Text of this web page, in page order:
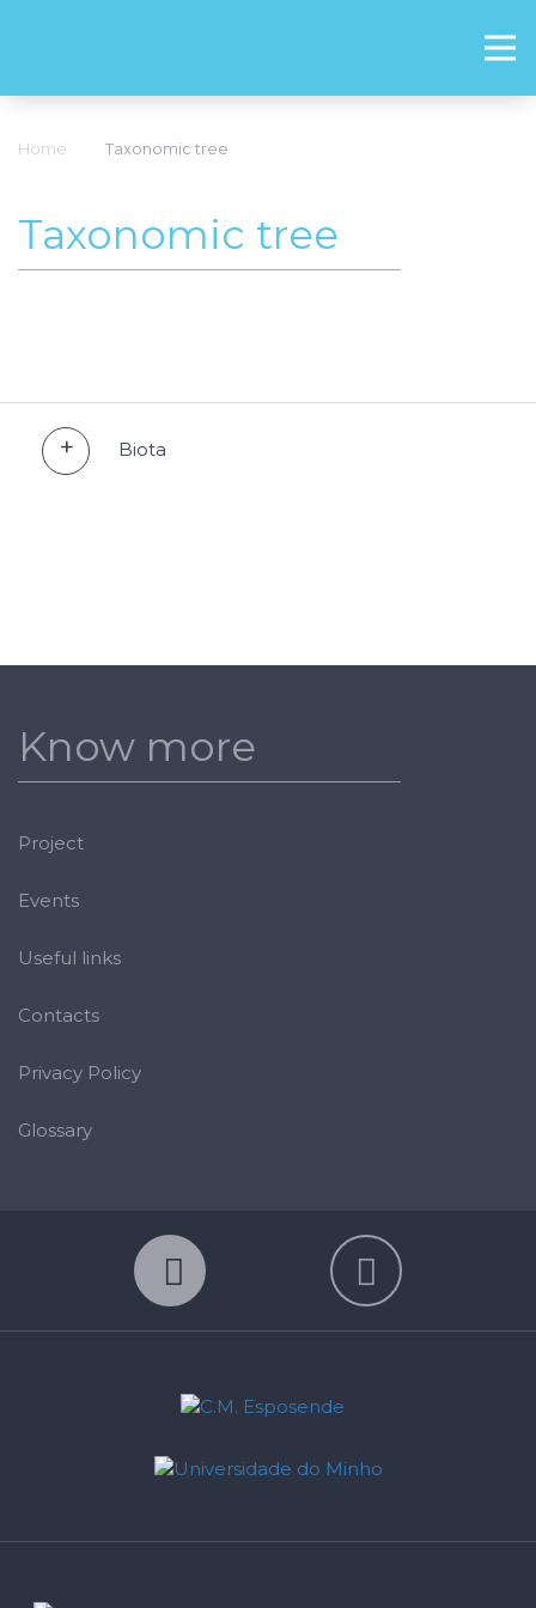
Home Taxonomic tree
Taxonomic tree
Biota
Know more
Project
Events
Useful links
Contacts
Privacy Policy
Glossary